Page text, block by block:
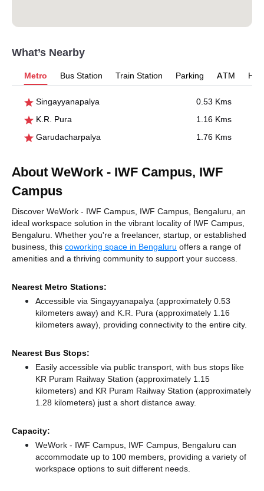
What’s Nearby
Metro Bus Station Train Station Parking ATM
Singayyanapalya
0.53 Kms
K.R. Pura
1.16 Kms
Garudacharpalya
1.76 Kms
About WeWork - IWF Campus, IWF
Campus
Discover WeWork - IWF Campus, IWF Campus, Bengaluru, an
ideal workspace solution in the vibrant locality of IWF Campus,
Bengaluru. Whether you're a freelancer, startup, or established
business, this coworking space in Bengaluru offers a range of
amenities and a thriving community to support your success.
Nearest Metro Stations:
Accessible via Singayyanapalya (approximately 0.53
kilometers away) and K.R. Pura (approximately 1.16
kilometers away), providing connectivity to the entire city.
Nearest Bus Stops:
Easily accessible via public transport, with bus stops like
KR Puram Railway Station (approximately 1.15
kilometers) and KR Puram Railway Station (approximately
1.28 kilometers) just a short distance away.
Capacity:
WeWork - IWF Campus, IWF Campus, Bengaluru can
accommodate up to 100 members, providing a variety of
workspace options to suit different needs.